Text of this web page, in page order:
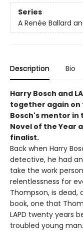
Series
A Renée Ballard
Description Bio
Harry Bosch and
together again on
Bosch's mentor in
Novel of the Year
finalist.
Back when Harry
detective, he had
take the work
relentlessness for
Thompson, is dead,
book, one that
LAPD twenty years
troubled young man.